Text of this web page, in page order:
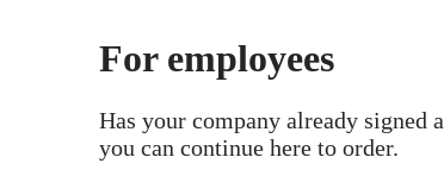
For employees
Has your company already signed
you can continue here to order.